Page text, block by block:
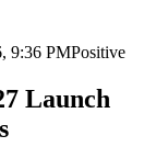
9:36 PMPositive
Launch